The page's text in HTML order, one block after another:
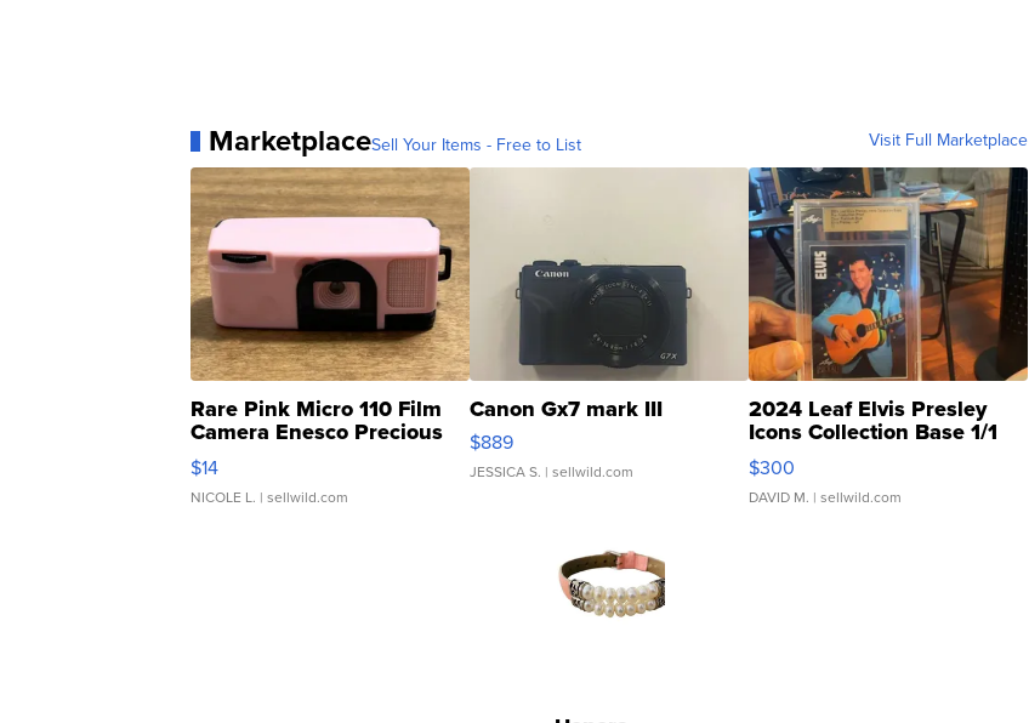
MarketplaceSell Your Items - Free to List Visit Full Marketplace
Rare Pink Micro 110 Film
Camera Enesco Precious
Moments TD4
$14
NICOLE L. | sellwild.com
Canon Gx7 mark III
$889
JESSICA S. | sellwild.com
2024 Leaf Elvis Presley
Icons Collection Base 1/1
SSP Clear ...
$300
DAVID M. | sellwild.com